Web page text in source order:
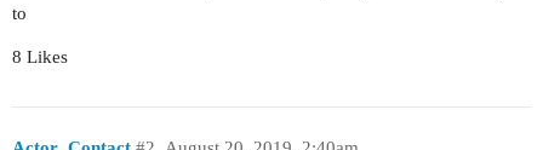
to
8 Likes